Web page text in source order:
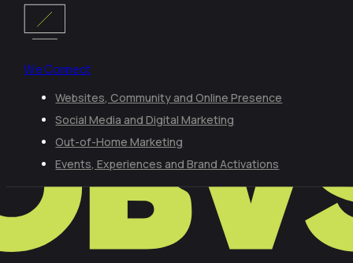
We Connect
Websites, Community and Online Presence
Social Media and Digital Marketing
Out-of-Home Marketing
Events, Experiences and Brand Activations